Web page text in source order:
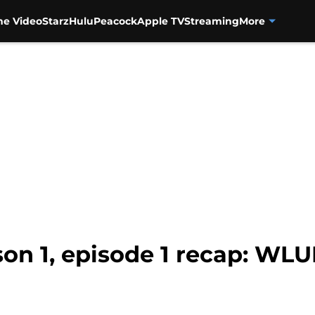
VideoStarzHuluPeacockApple TVStreamingMore
1, episode 1 recap: